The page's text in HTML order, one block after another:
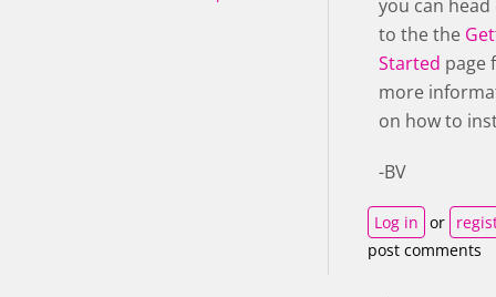
you can head
to the the
Started page
more
on how to
-BV
Log in or
post comments